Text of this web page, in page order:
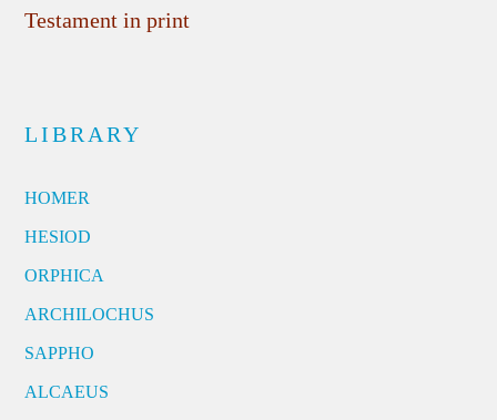
Testament in print
LIBRARY
HOMER
HESIOD
ORPHICA
ARCHILOCHUS
SAPPHO
ALCAEUS